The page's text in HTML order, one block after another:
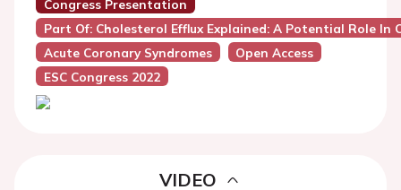
Congress Presentation
Part Of: Cholesterol Efflux Explained: A Potential Role In
Acute Coronary Syndromes
Open Access
ESC Congress 2022
VIDEO